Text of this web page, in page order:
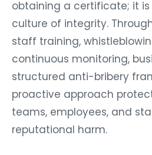
obtaining a certificate; it
culture of integrity.
staff training,
continuous monitoring,
structured anti-bribery
proactive approach
teams, employees, and
reputational harm.